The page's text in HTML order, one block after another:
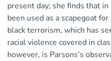
present day; she finds that in
been used as a scapegoat
black terrorism, which has
racial violence covered in
however, is Parsons’s